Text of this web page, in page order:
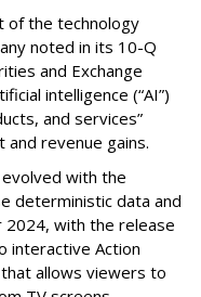
of the technology
noted in its 10-Q
and Exchange
intelligence (“AI”)
and services”
revenue gains.
with the
deterministic data and
with the release
interactive Action
allows viewers to